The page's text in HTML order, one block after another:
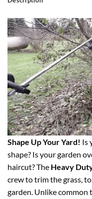
Shape Up Your Yard! Is
shape? Is your garden
haircut? The Heavy
crew to trim the grass,
garden. Unlike common